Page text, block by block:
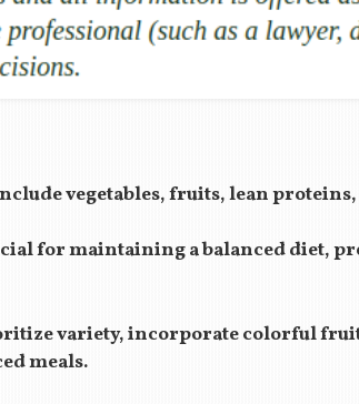
vegetables, fruits, lean
for maintaining a balanced diet,
variety, incorporate colorful
meals.